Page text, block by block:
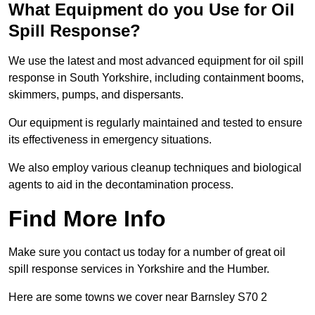
What Equipment do you Use for Oil
Spill Response?
We use the latest and most advanced equipment for oil spill
response in South Yorkshire, including containment booms,
skimmers, pumps, and dispersants.
Our equipment is regularly maintained and tested to ensure
its effectiveness in emergency situations.
We also employ various cleanup techniques and biological
agents to aid in the decontamination process.
Find More Info
Make sure you contact us today for a number of great oil
spill response services in Yorkshire and the Humber.
Here are some towns we cover near Barnsley S70 2